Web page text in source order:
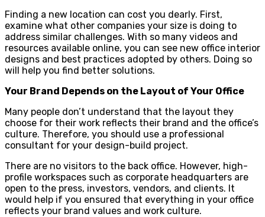
Finding a new location can cost you dearly. First,
examine what other companies your size is doing to
address similar challenges. With so many videos and
resources available online, you can see new office interior
designs and best practices adopted by others. Doing so
will help you find better solutions.
Your Brand Depends on the Layout of Your Office
Many people don’t understand that the layout they
choose for their work reflects their brand and the office’s
culture. Therefore, you should use a professional
consultant for your design-build project.
There are no visitors to the back office. However, high-
profile workspaces such as corporate headquarters are
open to the press, investors, vendors, and clients. It
would help if you ensured that everything in your office
reflects your brand values ​​and work culture.